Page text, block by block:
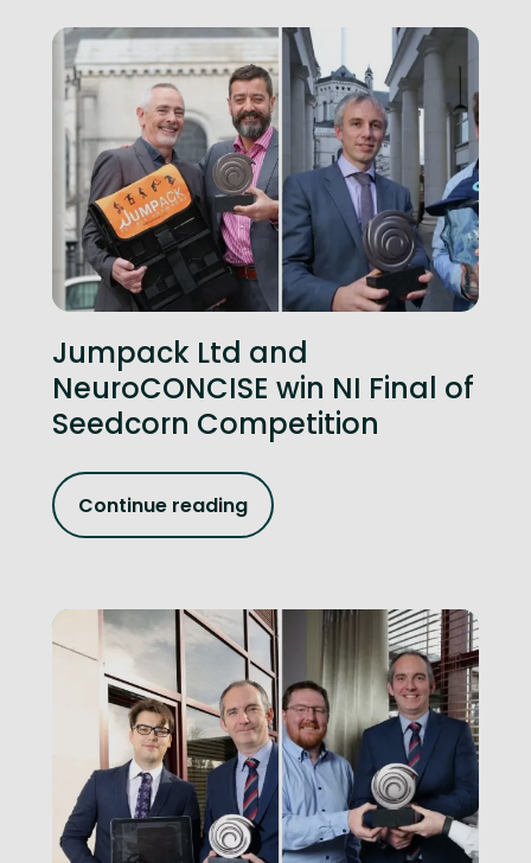
Jumpack Ltd and
NeuroCONCISE win NI Final of
Seedcorn Competition
Continue reading